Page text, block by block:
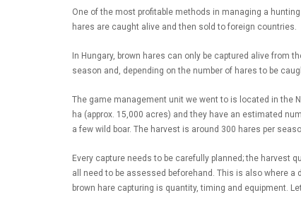
One of the most profitable methods in managing a
hares are caught alive and then sold to foreign countries.
In Hungary, brown hares can only be captured alive from
season and, depending on the number of hares to be
The game management unit we went to is located in the
ha (approx. 15,000 acres) and they have an estimated
a few wild boar. The harvest is around 300 hares per
Every capture needs to be carefully planned; the harvest
all need to be assessed beforehand. This is also where
brown hare capturing is quantity, timing and equipment.